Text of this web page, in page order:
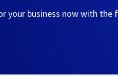
your business now with the